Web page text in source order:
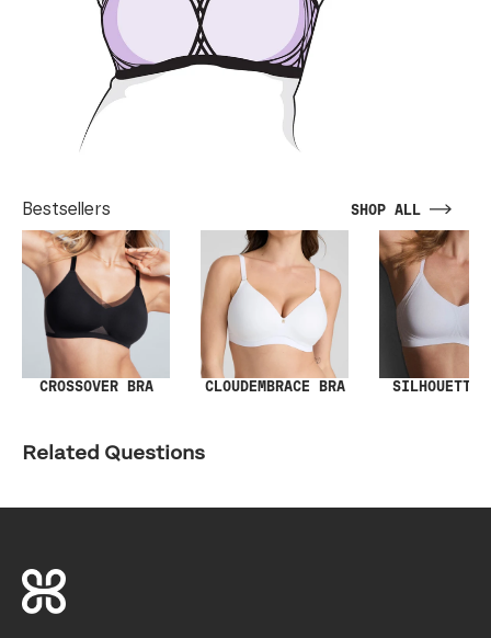
Bestsellers SHOP ALL
CROSSOVER BRA CLOUDEMBRACE BRA SILHOUETTE
Related Questions